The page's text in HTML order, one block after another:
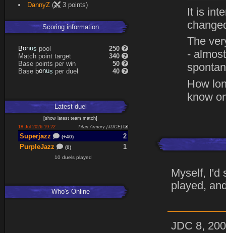
DannyZ ( 3 points)
Scoring information
Bonus pool
250
Match point target
340
Base points per win
50
Base bonus per duel 40
Latestduel
[show latest team match]
18 Jul 2026 19:22
Titan Armory [JDCE]
Superjazz (+40)
2
PurpleJazz
(0) 1
10 duels played
Who's Online
It is
The
-
How
know
Myself, I'd
played,
JDC 8,